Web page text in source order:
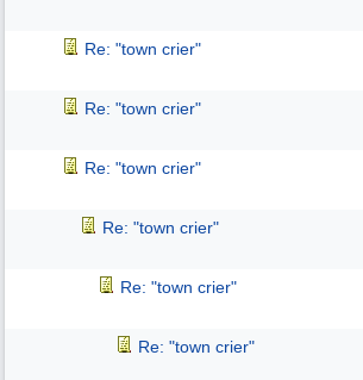
Re: "town crier"
Re: "town crier"
Re: "town crier"
Re: "town crier"
Re: "town crier"
Re: "town crier"